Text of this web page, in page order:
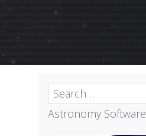
Search
for:
Astronomy Software